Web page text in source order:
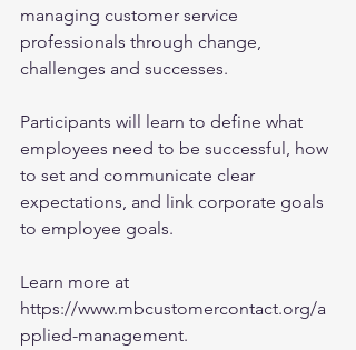
managing customer service
professionals through change,
challenges and successes.
Participants will learn to define what
employees need to be successful, how
to set and communicate clear
expectations, and link corporate goals
to employee goals.
Learn more at
https://www.mbcustomercontact.org/a
pplied-management.